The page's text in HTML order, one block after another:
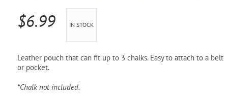
Pool Chemicals
$6.99 IN STOCK
Leather pouch that can fit up to 3 chalks. Easy to attach to a belt
or pocket.
*Chalk not included.